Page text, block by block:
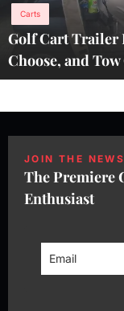
Carts
Golf Cart Trailer
Choose, and
JOIN THE
The Premiere
Enthusiast